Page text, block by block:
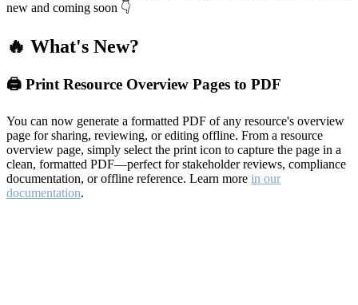
new and coming soon 👇
🔥 What's New?
🖨️ Print Resource Overview Pages to PDF
You can now generate a formatted PDF of any resource's overview
page for sharing, reviewing, or editing offline. From a resource
overview page, simply select the print icon to capture the page in a
clean, formatted PDF—perfect for stakeholder reviews, compliance
documentation, or offline reference. Learn more in our
documentation.